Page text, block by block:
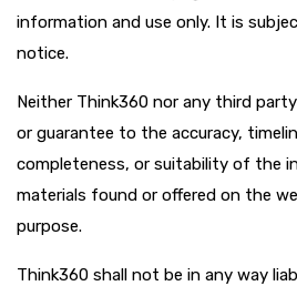
information and use only. It is
notice.
Neither Think360 nor any third
or guarantee to the accuracy,
completeness, or suitability of the
materials found or offered on the
purpose.
Think360 shall not be in any way